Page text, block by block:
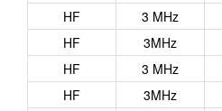
HF
3 MHz
HF
3MHz
HF
3 MHz
HF
3MHz